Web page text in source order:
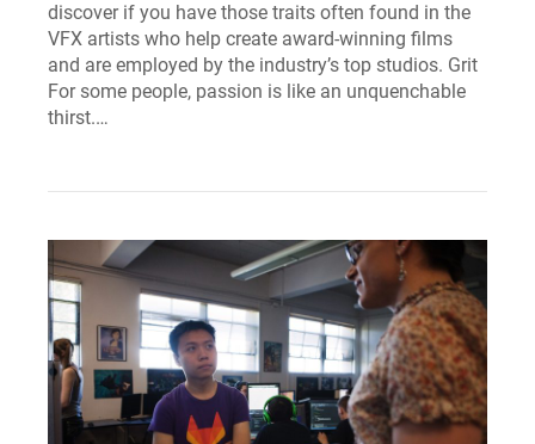
discover if you have those traits often found in the
VFX artists who help create award-winning films
and are employed by the industry’s top studios. Grit
For some people, passion is like an unquenchable
thirst.…